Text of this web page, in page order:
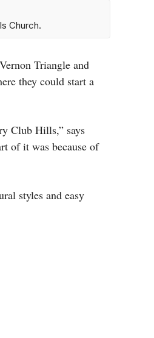
Church.
Triangle and
they could start a
Club Hills,” says
of it was because of
styles and easy